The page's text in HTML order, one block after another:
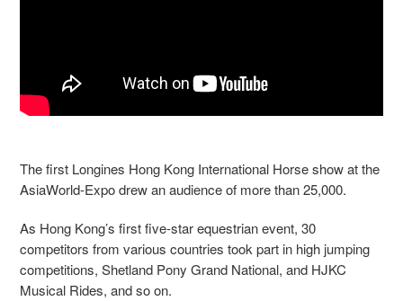
The first Longines Hong Kong International Horse show at the
AsiaWorld-Expo drew an audience of more than 25,000.
As Hong Kong’s first five-star equestrian event, 30
competitors from various countries took part in high jumping
competitions, Shetland Pony Grand National, and HJKC
Musical Rides, and so on.